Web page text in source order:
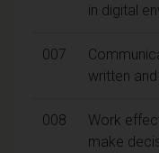
in digital
007
written
008
Work
make